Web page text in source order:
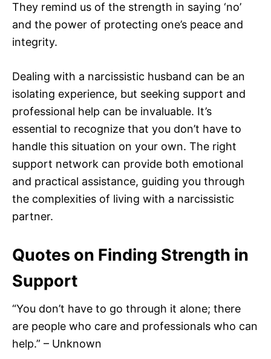
They remind us of the strength in saying ‘no’
and the power of protecting one’s peace and
integrity.
Dealing with a narcissistic husband can be an
isolating experience, but seeking support and
professional help can be invaluable. It’s
essential to recognize that you don’t have to
handle this situation on your own. The right
support network can provide both emotional
and practical assistance, guiding you through
the complexities of living with a narcissistic
partner.
Quotes on Finding Strength in
Support
“You don’t have to go through it alone; there
are people who care and professionals who can
help.” – Unknown